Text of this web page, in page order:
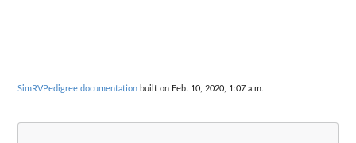
SimRVPedigree documentation built on Feb. 10, 2020, 1:07 a.m.